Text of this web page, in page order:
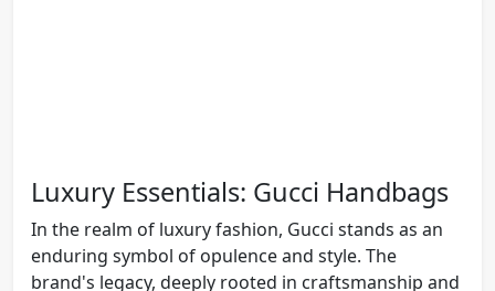
Luxury Essentials: Gucci Handbags
In the realm of luxury fashion, Gucci stands as an
enduring symbol of opulence and style. The
brand's legacy, deeply rooted in craftsmanship and